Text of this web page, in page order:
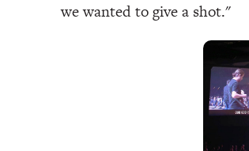
we wanted to give a shot."